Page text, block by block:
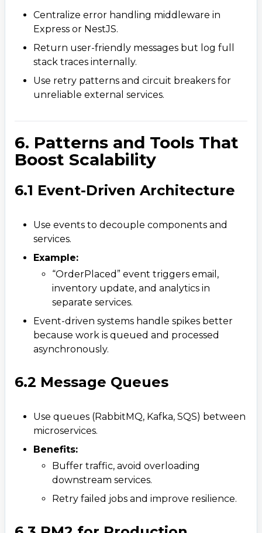
Get a free consultation!
WhatsApp
+ 91 77788 69939
Phone
business@iroidsolutions.in
Teams
Daxesh Patel
Centralize error handling middleware in
Express or NestJS.
Return user-friendly messages but log full
stack traces internally.
Use retry patterns and circuit breakers for
unreliable external services.
6. Patterns and Tools That
Boost Scalability
6.1 Event-Driven Architecture
Use events to decouple components and
services.
Example:
“OrderPlaced” event triggers email,
inventory update, and analytics in
separate services.​
Event-driven systems handle spikes better
because work is queued and processed
asynchronously.
6.2 Message Queues
Use queues (RabbitMQ, Kafka, SQS) between
microservices.​​
Benefits:
Buffer traffic, avoid overloading
downstream services.​
Retry failed jobs and improve resilience.